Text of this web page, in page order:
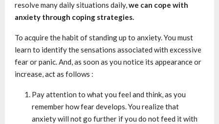
resolve many daily situations daily,we can cope with
anxiety through coping strategies.
To acquire the habit of standing up to anxiety. You must
learn to identify the sensations associated with excessive
fear or panic. And, as soon as you notice its appearance or
increase, act as follows :
Pay attention to what you feel and think, as you
remember how fear develops. You realize that
anxiety will not go further if you do not feed it with